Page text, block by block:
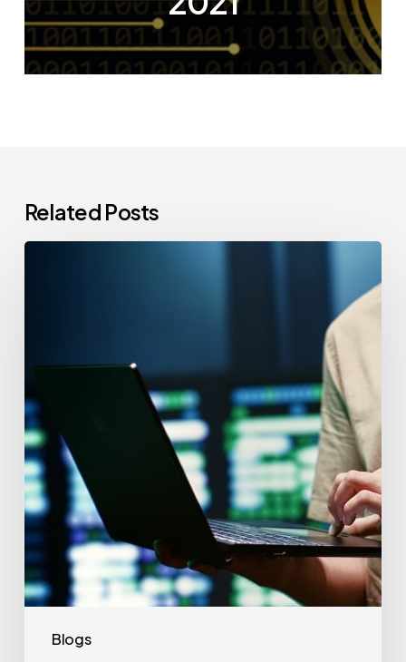
Related Posts
Blogs
California-
Businesses
Need
to
Know